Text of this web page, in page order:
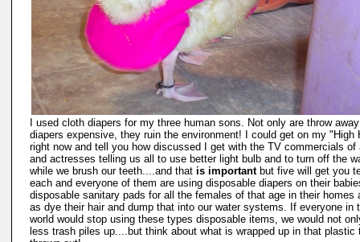
I used cloth diapers for my three human sons. Not only are throw away
diapers expensive, they ruin the environment! I could get on my "High
right now and tell you how discussed I get with the TV commercials of
and actresses telling us all to use better light bulb and to turn off the
while we brush our teeth....and that is importantbut five will get you
each and everyone of them are using disposable diapers on their
disposable sanitary pads for all the females of that age in their homes
as dye their hair and dump that into our water systems. If everyone in
world would stop using these types disposable items, we would not
less trash piles up....but think about what is wrapped up in that plastic